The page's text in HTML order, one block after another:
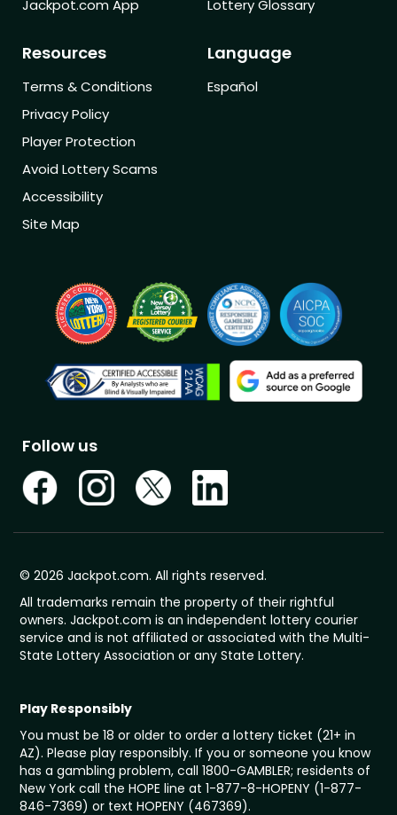
Jackpot.com App
Lottery Glossary
Resources
Terms & Conditions
Privacy Policy
Player Protection
Avoid Lottery Scams
Accessibility
Site Map
Language
Español
Follow us
© 2026 Jackpot.com. All rights reserved.
All trademarks remain the property of their rightful
owners. Jackpot.com is an independent lottery courier
service and is not affiliated or associated with the Multi-
State Lottery Association or any State Lottery.
Play Responsibly
You must be 18 or older to order a lottery ticket (21+ in
AZ). Please play responsibly. If you or someone you know
has a gambling problem, call 1800-GAMBLER; residents of
New York call the HOPE line at 1-877-8-HOPENY (1-877-
846-7369) or text HOPENY (467369).